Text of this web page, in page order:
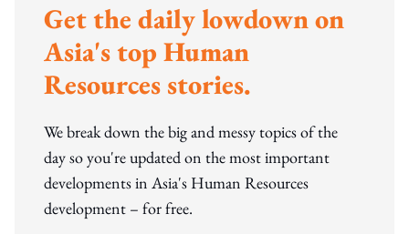
Get the daily lowdown on
Asia's top Human
Resources stories.
We break down the big and messy topics of the
day so you're updated on the most important
developments in Asia's Human Resources
development – for free.